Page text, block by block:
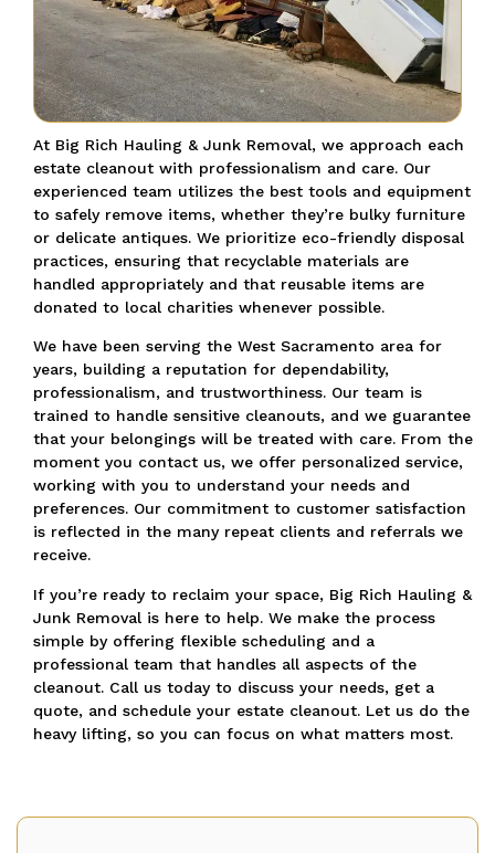
At Big Rich Hauling & Junk Removal, we approach each
estate cleanout with professionalism and care. Our
experienced team utilizes the best tools and equipment
to safely remove items, whether they’re bulky furniture
or delicate antiques. We prioritize eco-friendly disposal
practices, ensuring that recyclable materials are
handled appropriately and that reusable items are
donated to local charities whenever possible.
We have been serving the West Sacramento area for
years, building a reputation for dependability,
professionalism, and trustworthiness. Our team is
trained to handle sensitive cleanouts, and we guarantee
that your belongings will be treated with care. From the
moment you contact us, we offer personalized service,
working with you to understand your needs and
preferences. Our commitment to customer satisfaction
is reflected in the many repeat clients and referrals we
receive.
If you’re ready to reclaim your space, Big Rich Hauling &
Junk Removal is here to help. We make the process
simple by offering flexible scheduling and a
professional team that handles all aspects of the
cleanout. Call us today to discuss your needs, get a
quote, and schedule your estate cleanout. Let us do the
heavy lifting, so you can focus on what matters most.